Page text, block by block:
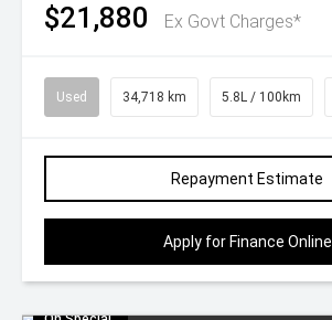
$21,880 Ex Govt Charges*
Used 34,718 km 5.8L / 100km
Repayment Estimate
Apply for Finance Online